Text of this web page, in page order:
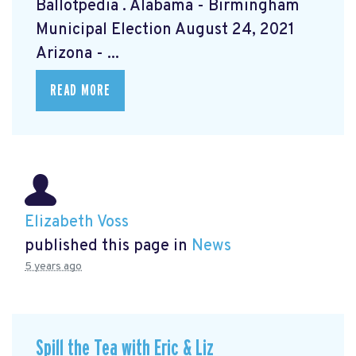
Ballotpedia . Alabama - Birmingham
Municipal Election August 24, 2021
Arizona - ...
READ MORE
Elizabeth Voss
published this page in News
5 years ago
Spill the Tea with Eric & Liz